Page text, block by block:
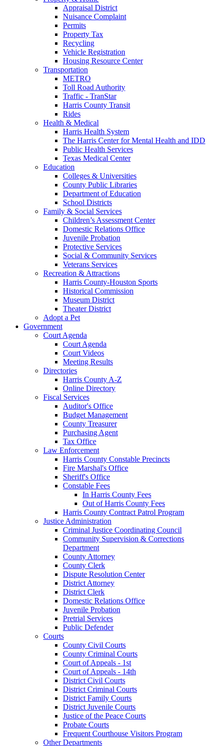
Appraisal District
Nuisance Complaint
Permits
Property Tax
Recycling
Vehicle Registration
Housing Resource Center
Transportation
METRO
Toll Road Authority
Traffic - TranStar
Harris County Transit
Rides
Health & Medical
Harris Health System
The Harris Center for Mental Health and IDD
Public Health Services
Texas Medical Center
Education
Colleges & Universities
County Public Libraries
Department of Education
School Districts
Family & Social Services
Children’s Assessment Center
Domestic Relations Office
Juvenile Probation
Protective Services
Social & Community Services
Veterans Services
Recreation & Attractions
Harris County-Houston Sports
Historical Commission
Museum District
Theater District
Adopt a Pet
Government
Court Agenda
Court Agenda
Court Videos
Meeting Results
Directories
Harris County A-Z
Online Directory
Fiscal Services
Auditor's Office
Budget Management
County Treasurer
Purchasing Agent
Tax Office
Law Enforcement
Harris County Constable Precincts
Fire Marshal's Office
Sheriff's Office
Constable Fees
In Harris County Fees
Out of Harris County Fees
Harris County Contract Patrol Program
Justice Administration
Criminal Justice Coordinating Council
Community Supervision & Corrections
Department
County Attorney
County Clerk
Dispute Resolution Center
District Attorney
District Clerk
Domestic Relations Office
Juvenile Probation
Pretrial Services
Public Defender
Courts
County Civil Courts
County Criminal Courts
Court of Appeals - 1st
Court of Appeals - 14th
District Civil Courts
District Criminal Courts
District Family Courts
District Juvenile Courts
Justice of the Peace Courts
Probate Courts
Frequent Courthouse Visitors Program
Other Departments